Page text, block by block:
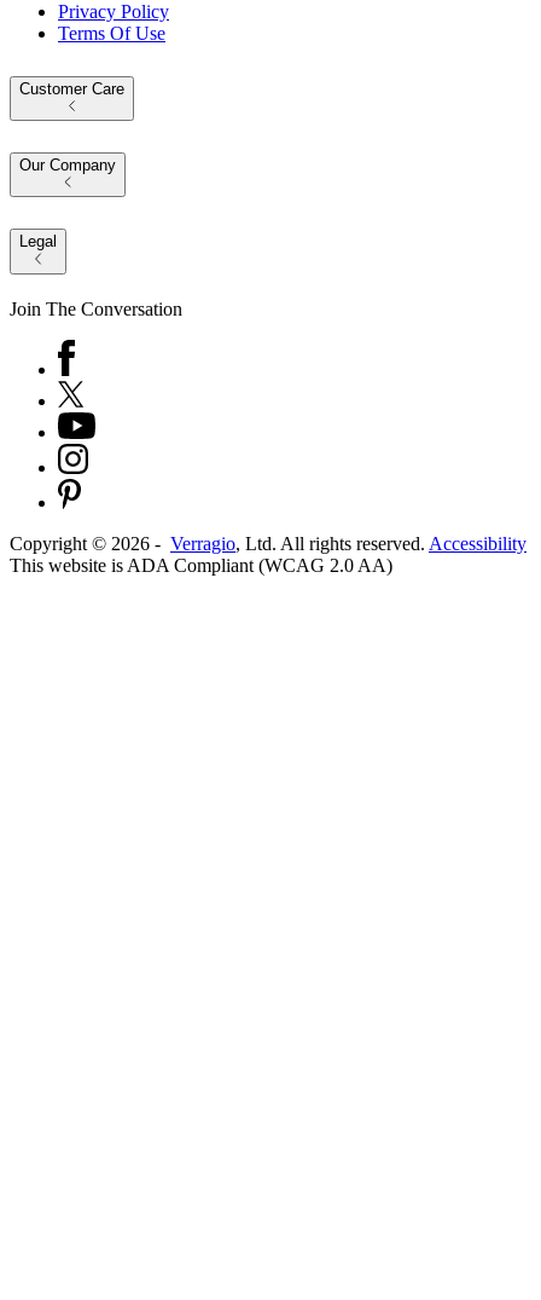
Privacy Policy
Terms Of Use
Customer Care
Our Company
Legal
Join The Conversation
Copyright © 2026 - Verragio, Ltd. All rights reserved. Accessibility
This website is ADA Compliant (WCAG 2.0 AA)